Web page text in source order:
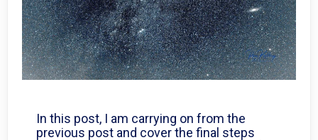
In this post, I am carrying on from the
previous post and cover the final steps